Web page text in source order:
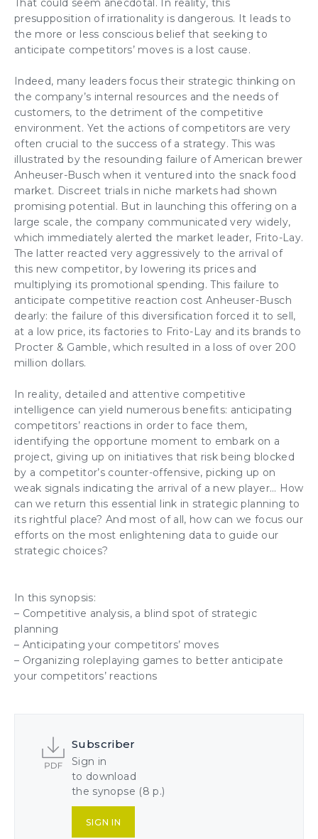
That could seem anecdotal. In reality, this
presupposition of irrationality is dangerous. It leads to
the more or less conscious belief that seeking to
anticipate competitors’ moves is a lost cause.
Indeed, many leaders focus their strategic thinking on
the company’s internal resources and the needs of
customers, to the detriment of the competitive
environment. Yet the actions of competitors are very
often crucial to the success of a strategy. This was
illustrated by the resounding failure of American brewer
Anheuser-Busch when it ventured into the snack food
market. Discreet trials in niche markets had shown
promising potential. But in launching this offering on a
large scale, the company communicated very widely,
which immediately alerted the market leader, Frito-Lay.
The latter reacted very aggressively to the arrival of
this new competitor, by lowering its prices and
multiplying its promotional spending. This failure to
anticipate competitive reaction cost Anheuser-Busch
dearly: the failure of this diversification forced it to sell,
at a low price, its factories to Frito-Lay and its brands to
Procter & Gamble, which resulted in a loss of over 200
million dollars.
In reality, detailed and attentive competitive
intelligence can yield numerous benefits: anticipating
competitors’ reactions in order to face them,
identifying the opportune moment to embark on a
project, giving up on initiatives that risk being blocked
by a competitor’s counter-offensive, picking up on
weak signals indicating the arrival of a new player… How
can we return this essential link in strategic planning to
its rightful place? And most of all, how can we focus our
efforts on the most enlightening data to guide our
strategic choices?
In this synopsis:
– Competitive analysis, a blind spot of strategic
planning
– Anticipating your competitors’ moves
– Organizing roleplaying games to better anticipate
your competitors’ reactions
Subscriber
Sign in
to download
the synopse (8 p.)
SIGN IN